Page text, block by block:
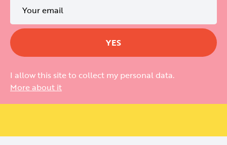
I allow this site to collect my personal data.
More about it